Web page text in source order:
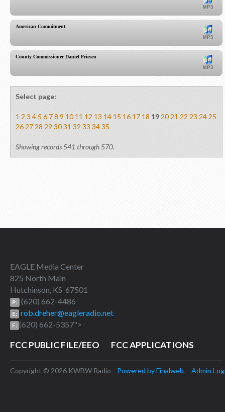
American Commitment
County Commissioner Daniel Friesen
Select page:
1 2 3 4 5 6 78 9 10 11 12 13 14 15 16 17 18 19 20 21 22 23 24 25
2627 28 29 3031 32 33 3435
Showing records 541 through 570.
EAGLE Media Center
825 North Main
Hutchinson, KS 67501
P: (620) 662-4486
E: rob.dreher@eagleradio.net
F: (620) 662-5357">
FCC PUBLIC FILE/EEO FCC APPLICATIONS
Copyright © 2026 KWBW Radio Powered by Finalweb Admin